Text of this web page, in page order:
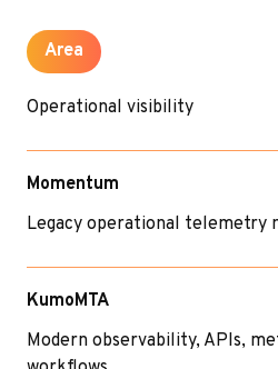
Area
Operational visibility
Momentum
Legacy operational telemetry
KumoMTA
Modern observability, APIs,